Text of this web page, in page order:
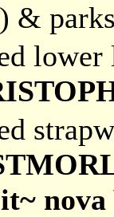
&
lower